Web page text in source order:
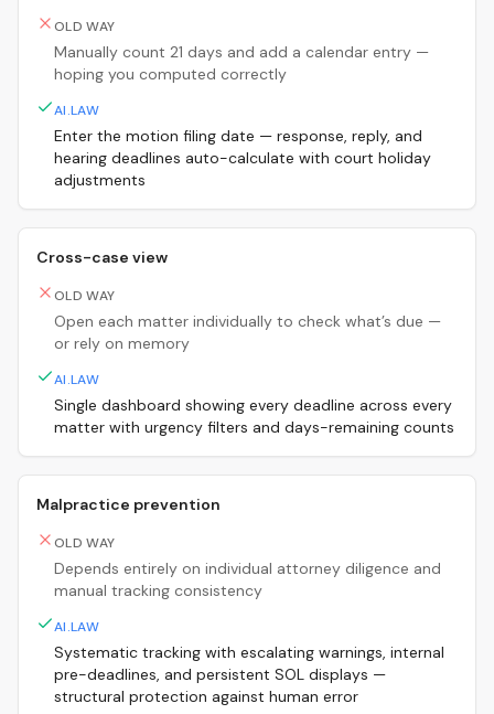
OLD WAY
Manually count 21 days and add a calendar entry —
hoping you computed correctly
AI.LAW
Enter the motion filing date — response, reply, and
hearing deadlines auto-calculate with court holiday
adjustments
Cross-case view
OLD WAY
Open each matter individually to check what’s due —
or rely on memory
AI.LAW
Single dashboard showing every deadline across every
matter with urgency filters and days-remaining counts
Malpractice prevention
OLD WAY
Depends entirely on individual attorney diligence and
manual tracking consistency
AI.LAW
Systematic tracking with escalating warnings, internal
pre-deadlines, and persistent SOL displays —
structural protection against human error